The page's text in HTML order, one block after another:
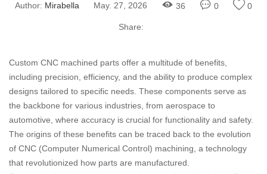
Author: Mirabella May. 27, 2026 36 0 0
Share:
Custom CNC machined parts offer a multitude of benefits,
including precision, efficiency, and the ability to produce complex
designs tailored to specific needs. These components serve as
the backbone for various industries, from aerospace to
automotive, where accuracy is crucial for functionality and safety.
The origins of these benefits can be traced back to the evolution
of CNC (Computer Numerical Control) machining, a technology
that revolutionized how parts are manufactured.